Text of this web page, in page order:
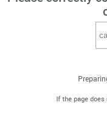
If the page